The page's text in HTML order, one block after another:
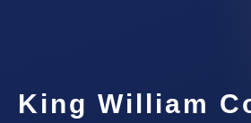
King William